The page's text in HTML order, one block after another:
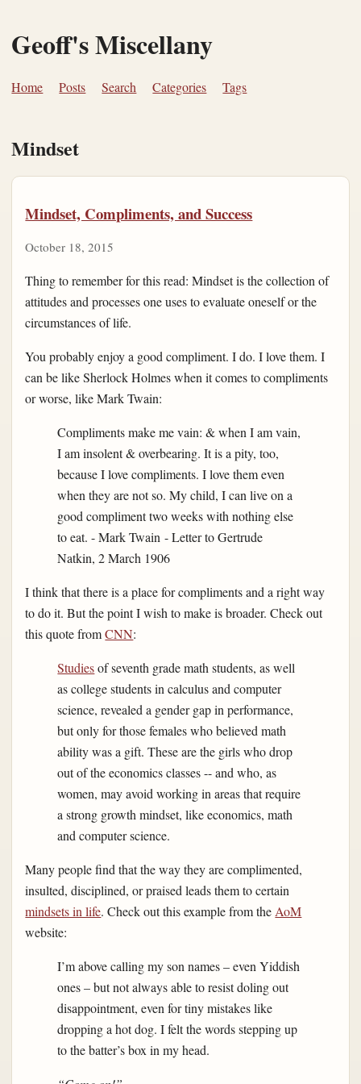
Geoff's Miscellany
Home Posts Search Categories Tags
Mindset
Mindset, Compliments, and Success
October 18, 2015
Thing to remember for this read: Mindset is the collection of
attitudes and processes one uses to evaluate oneself or the
circumstances of life.
You probably enjoy a good compliment. I do. I love them. I
can be like Sherlock Holmes when it comes to compliments
or worse, like Mark Twain:
Compliments make me vain: & when I am vain,
I am insolent & overbearing. It is a pity, too,
because I love compliments. I love them even
when they are not so. My child, I can live on a
good compliment two weeks with nothing else
to eat. - Mark Twain - Letter to Gertrude
Natkin, 2 March 1906
I think that there is a place for compliments and a right way
to do it. But the point I wish to make is broader. Check out
this quote fromCNN:
Studiesof seventh grade math students, as well
as college students in calculus and computer
science, revealed a gender gap in performance,
but only for those females who believed math
ability was a gift. These are the girls who drop
out of the economics classes -- and who, as
women, may avoid working in areas that require
a strong growth mindset, like economics, math
and computer science.
Many people find that the way they are complimented,
insulted, disciplined, or praised leads them to certain
mindsets in life. Check out this example from theAoM
website:
I’m above calling my son names – even Yiddish
ones – but not always able to resist doling out
disappointment, even for tiny mistakes like
dropping a hot dog. I felt the words stepping up
to the batter’s box in my head.